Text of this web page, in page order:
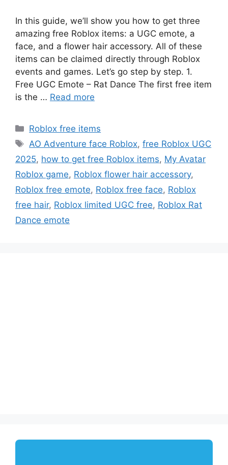
In this guide, we’ll show you how to get three
amazing free Roblox items: a UGC emote, a
face, and a flower hair accessory. All of these
items can be claimed directly through Roblox
events and games. Let’s go step by step. 1.
Free UGC Emote – Rat Dance The first free item
is the … Read more
Categories
Roblox free items
Tags
AO Adventure face Roblox,free Roblox UGC
2025, how to get free Roblox items, My Avatar
Roblox game, Roblox flower hair accessory,
Roblox free emote, Roblox free face, Roblox
free hair, Roblox limited UGC free, Roblox Rat
Dance emote